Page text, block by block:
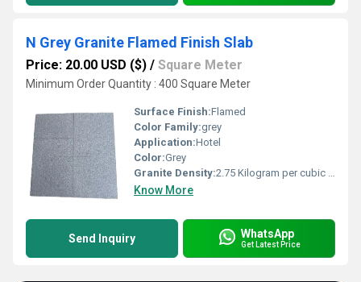
N Grey Granite Flamed Finish Slab
Price: 20.00 USD ($) / Square Meter
Minimum Order Quantity : 400 Square Meter
Surface Finish:Flamed
Color Family:grey
Application:Hotel
Color:Grey
Granite Density:2.75 Kilogram per cubic meter (kg/m3)
Know More
Send Inquiry WhatsApp
Get Latest Price